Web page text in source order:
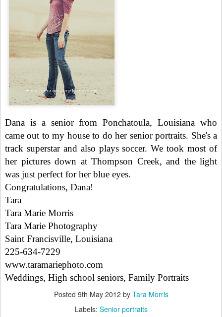
Dana is a senior from Ponchatoula, Louisiana who
came out to my house to do her senior portraits. She's a
track superstar and also plays soccer. We took most of
her pictures down at Thompson Creek, and the light
was just perfect for her blue eyes.
Congratulations, Dana!
Tara
Tara Marie Morris
Tara Marie Photography
Saint Francisville, Louisiana
225-634-7229
www.taramariephoto.com
Weddings, High school seniors, Family Portraits
Posted 9th May 2012 by Tara Morris
Labels: Senior portraits